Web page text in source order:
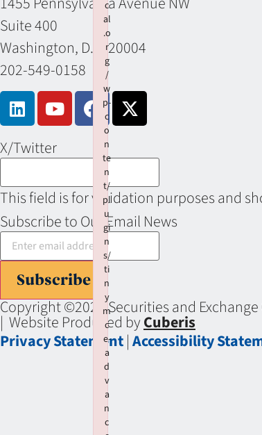
Suite 400
Washington, D.C. 20004
202-549-0158
X/Twitter
This field is for validation purposes and
Subscribe to Our Email News
Subscribe
Copyright ©2026 Securities and
| Website Produced byCuberis
Privacy Statement|Accessibility
c
al
.o
r
g
/
w
p-
c
o
n
te
n
t/
pl
u
gi
n
s/
ti
n
y
m
c
e-
a
d
v
a
n
c